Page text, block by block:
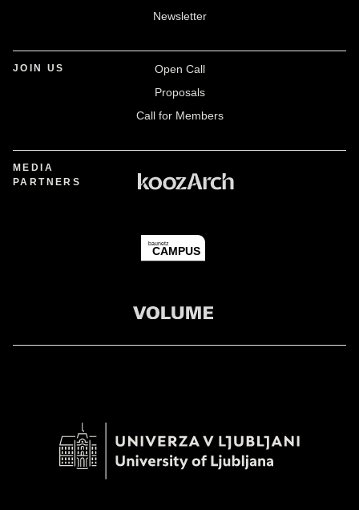
Newsletter
JOIN US
Open Call
Proposals
Call for Members
MEDIA
PARTNERS